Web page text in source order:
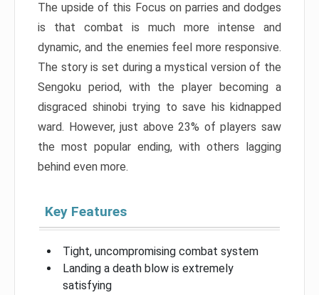
The upside of this Focus on parries and dodges
is that combat is much more intense and
dynamic, and the enemies feel more responsive.
The story is set during a mystical version of the
Sengoku period, with the player becoming a
disgraced shinobi trying to save his kidnapped
ward. However, just above 23% of players saw
the most popular ending, with others lagging
behind even more.
Key Features
Tight, uncompromising combat system
Landing a death blow is extremely
satisfying